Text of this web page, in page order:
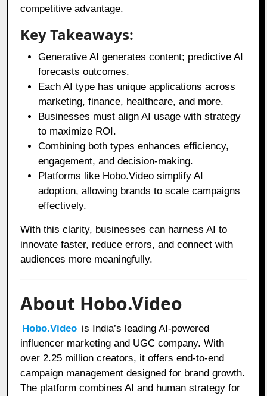
competitive advantage.
Key Takeaways:
Generative AI generates content; predictive AI
forecasts outcomes.
Each AI type has unique applications across
marketing, finance, healthcare, and more.
Businesses must align AI usage with strategy
to maximize ROI.
Combining both types enhances efficiency,
engagement, and decision-making.
Platforms like Hobo.Video simplify AI
adoption, allowing brands to scale campaigns
effectively.
With this clarity, businesses can harness AI to
innovate faster, reduce errors, and connect with
audiences more meaningfully.
About Hobo.Video
Hobo.Video is India’s leading AI-powered
influencer marketing and UGC company. With
over 2.25 million creators, it offers end-to-end
campaign management designed for brand growth.
The platform combines AI and human strategy for